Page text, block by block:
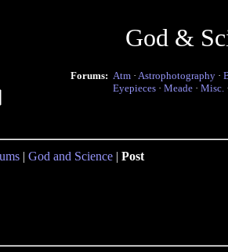
God &
Forums: Atm · Astrophotography ·
Eyepieces · Meade · Misc.
| God and Science | Post